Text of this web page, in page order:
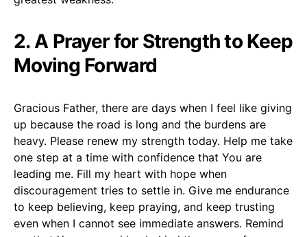
2. A Prayer for Strength to Keep
Moving Forward
Gracious Father, there are days when I feel like giving
up because the road is long and the burdens are
heavy. Please renew my strength today. Help me take
one step at a time with confidence that You are
leading me. Fill my heart with hope when
discouragement tries to settle in. Give me endurance
to keep believing, keep praying, and keep trusting
even when I cannot see immediate answers. Remind